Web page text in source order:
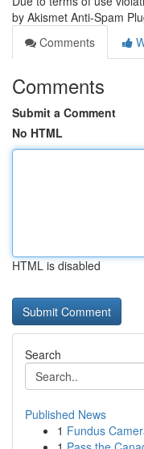
by Akismet Anti-Spam
Comments
Comments
Submit a Comment
No HTML
HTML is disabled
Search
Published News
1 Fundus